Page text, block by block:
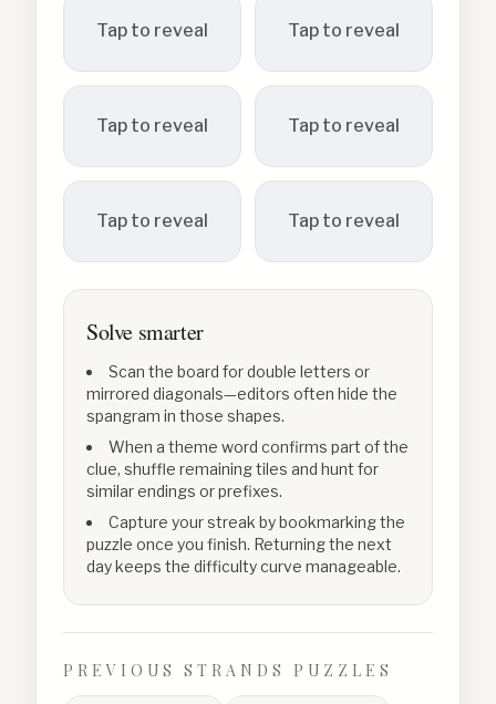
Tap to reveal Tap to reveal
Tap to reveal Tap to reveal
Tap to reveal Tap to reveal
Solve smarter
Scan the board for double letters or
mirrored diagonals—editors often hide the
spangram in those shapes.
When a theme word confirms part of the
clue, shuffle remaining tiles and hunt for
similar endings or prefixes.
Capture your streak by bookmarking the
puzzle once you finish. Returning the next
day keeps the difficulty curve manageable.
PREVIOUS STRANDS PUZZLES